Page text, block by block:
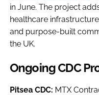
in June. The project
healthcare
and purpose-built
the UK.
Ongoing CDC
Pitsea CDC: MTX